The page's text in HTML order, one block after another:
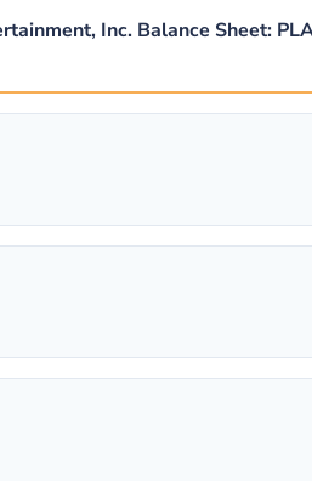
Inc. Balance Sheet: